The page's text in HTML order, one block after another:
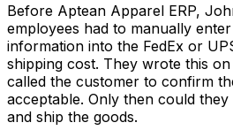
Before Aptean Apparel ERP,
employees had to manually
information into the FedEx or
shipping cost. They wrote this
called the customer to confirm
acceptable. Only then could
and ship the goods.